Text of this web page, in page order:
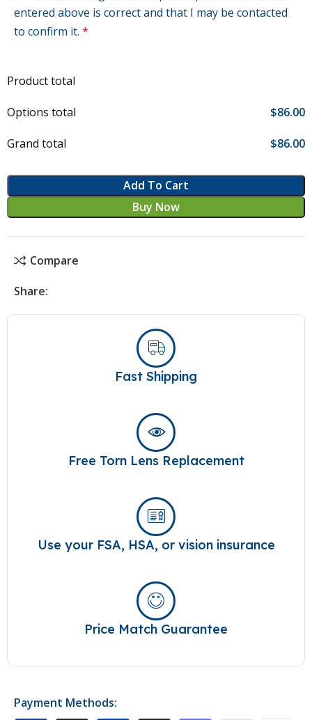
entered above is correct and that I may be contacted
to confirm it. *
Product total
Options total $‎86.00
Grand total $‎86.00
Add To Cart
Buy Now
Compare
Share:
Fast Shipping
Free Torn Lens Replacement
Use your FSA, HSA, or vision insurance
Price Match Guarantee
Payment Methods: